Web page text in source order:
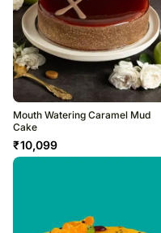
Mouth Watering Caramel Mud
Cake
₹10,099